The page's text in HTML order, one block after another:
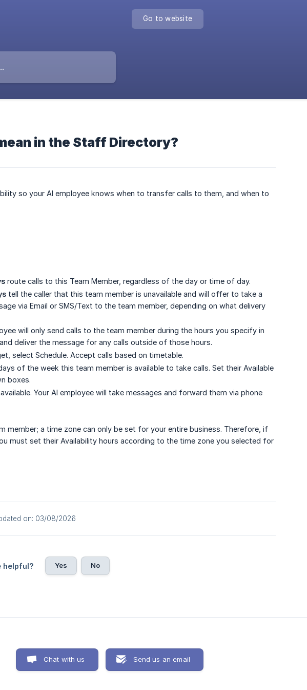
Go to website
in the Staff Directory?
so your AI employee knows when to transfer calls to them, and when to
route calls to this Team Member, regardless of the day or time of day.
tell the caller that this team member is unavailable and will offer to take a
via Email or SMS/Text to the team member, depending on what delivery
will only send calls to the team member during the hours you specify in
deliver the message for any calls outside of those hours.
select Schedule. Accept calls based on timetable.
of the week this team member is available to take calls. Set their Available
boxes.
Your AI employee will take messages and forward them via phone
member; a time zone can only be set for your entire business. Therefore, if
must set their Availability hours according to the time zone you selected for
on: 03/08/2026
helpful? Yes No
Chat with us Send us an email